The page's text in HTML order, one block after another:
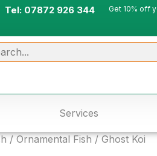
Tel: 07872 926 344 Get 10% off
Services
/Ornamental Fish/ Ghost Koi